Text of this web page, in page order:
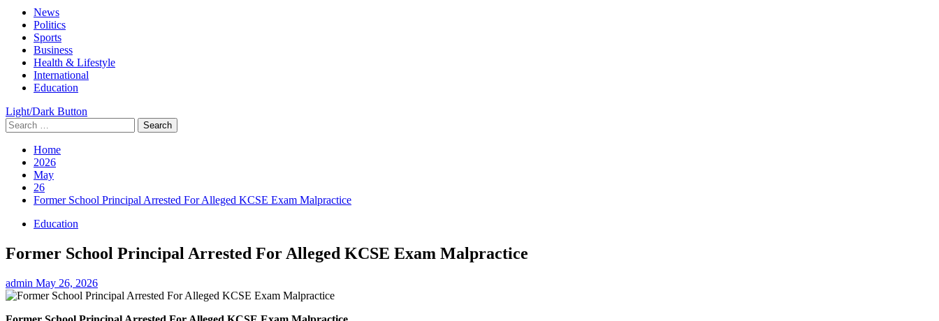
Primary
Menu
News
Politics
Sports
Business
Health & Lifestyle
International
Education
Light/Dark Button
Search
for:
Home
2026
May
26
Former School Principal Arrested For Alleged KCSE Exam Malpractice
Education
Former School Principal Arrested For Alleged KCSE Exam Malpractice
admin May 26, 2026